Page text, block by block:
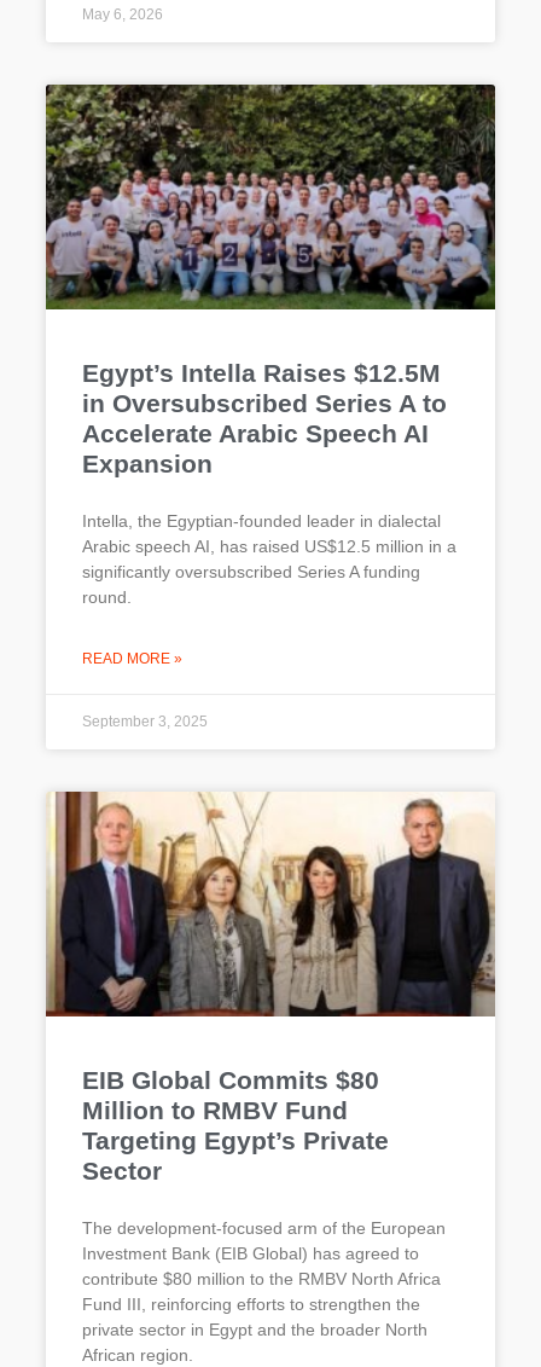
May 6, 2026
Egypt’s Intella Raises $12.5M
in Oversubscribed Series A to
Accelerate Arabic Speech AI
Expansion
Intella, the Egyptian-founded leader in dialectal
Arabic speech AI, has raised US$12.5 million in a
significantly oversubscribed Series A funding
round.
READ MORE »
September 3, 2025
EIB Global Commits $80
Million to RMBV Fund
Targeting Egypt’s Private
Sector
The development-focused arm of the European
Investment Bank (EIB Global) has agreed to
contribute $80 million to the RMBV North Africa
Fund III, reinforcing efforts to strengthen the
private sector in Egypt and the broader North
African region.